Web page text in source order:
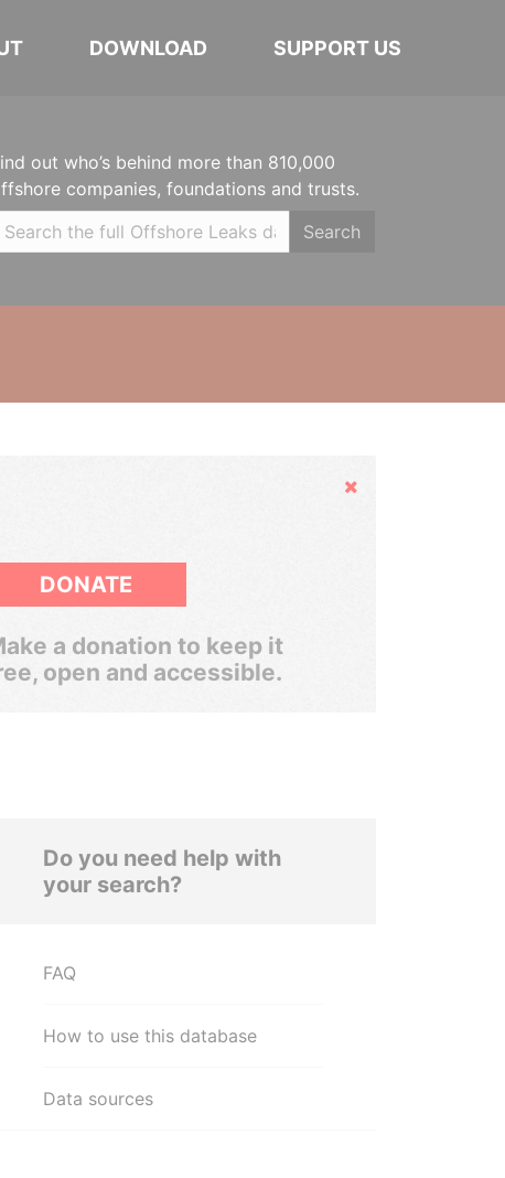
DOWNLOAD SUPPORT US
out who’s behind more than 810,000
companies, foundations and trusts.
Search
Hide
DONATE
a donation to keep it
open and accessible.
Do you need help with
your search?
FAQ
How to use this database
Data sources